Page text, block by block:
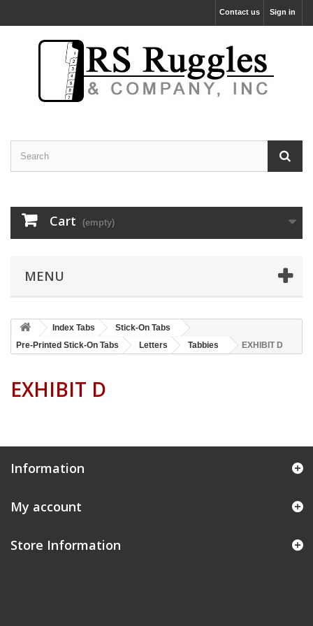
Sign in
Contact us
Cart (empty)
MENU
Index Tabs
Stick-On Tabs
Pre-Printed Stick-On Tabs
Letters Tabbies EXHIBIT D
EXHIBIT D
Information
My account
Store Information